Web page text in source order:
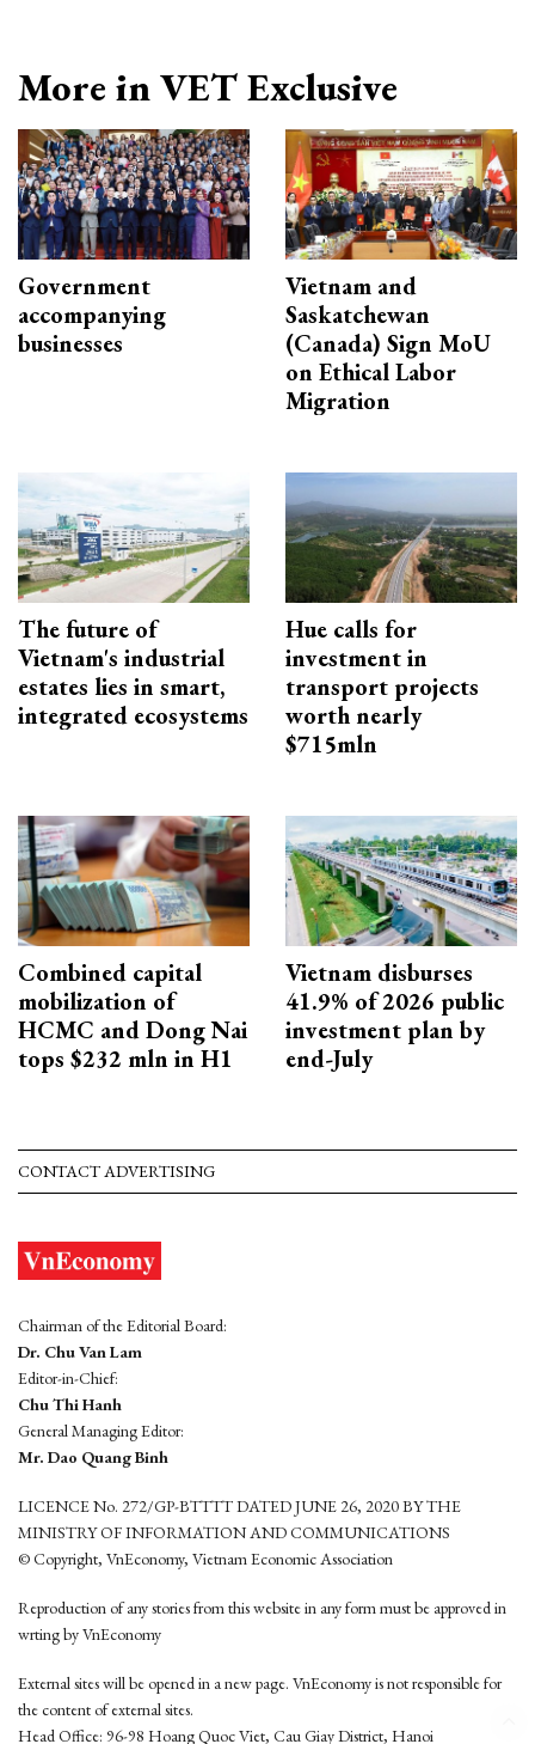
More in VET Exclusive
Government
accompanying
businesses
Vietnam and
Saskatchewan
(Canada) Sign MoU
on Ethical Labor
Migration
The future of
Vietnam's industrial
estates lies in smart,
integrated ecosystems
Hue calls for
investment in
transport projects
worth nearly
$715mln
Combined capital
mobilization of
HCMC and Dong Nai
tops $232 mln in H1
Vietnam disburses
41.9% of 2026 public
investment plan by
end-July
CONTACT ADVERTISING
Chairman of the Editorial Board:
Dr. Chu Van Lam
Editor-in-Chief:
Chu Thi Hanh
General Managing Editor:
Mr. Dao Quang Binh
LICENCE No. 272/GP-BTTTT DATED JUNE 26, 2020 BY THE
MINISTRY OF INFORMATION AND COMMUNICATIONS
© Copyright, VnEconomy, Vietnam Economic Association
Reproduction of any stories from this website in any form must be approved in
wrting by VnEconomy
External sites will be opened in a new page. VnEconomy is not responsible for
the content of external sites.
Head Office: 96-98 Hoang Quoc Viet, Cau Giay District, Hanoi